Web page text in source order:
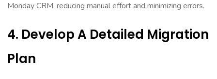
Monday CRM, reducing manual effort and minimizing errors.
4. Develop A Detailed Migration
Plan